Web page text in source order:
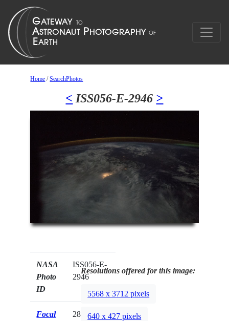
Home /SearchPhotos
< ISS056-E-2946 >
NASA
Photo
ID
ISS056-E-
2946
Focal
28mm
Resolutions offered for this image:
5568 x 3712 pixels
640 x 427 pixels